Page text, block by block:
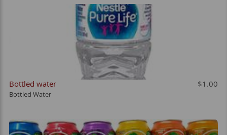
Bottled water $1.00
Bottled Water